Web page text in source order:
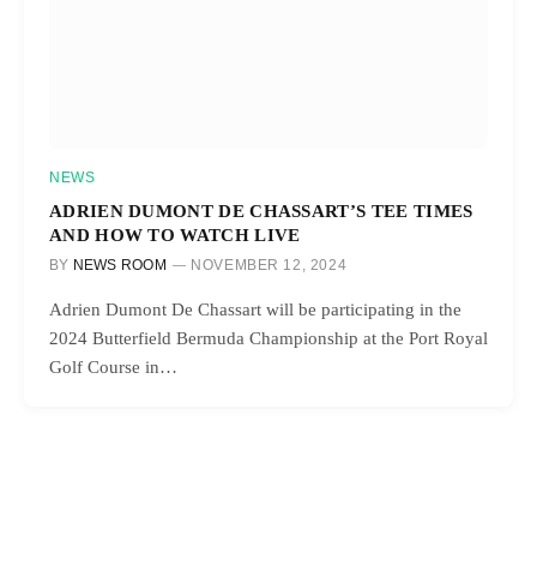
NEWS
ADRIEN DUMONT DE CHASSART’S TEE TIMES
AND HOW TO WATCH LIVE
BY NEWS ROOM NOVEMBER 12, 2024
Adrien Dumont De Chassart will be participating in the
2024 Butterfield Bermuda Championship at the Port Royal
Golf Course in…